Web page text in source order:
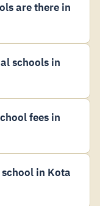
are there in
schools in
fees in
in Kota